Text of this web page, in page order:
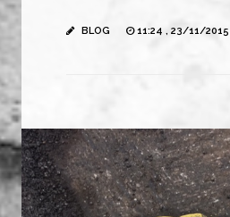
BLOG 11:24 , 23/11/2015